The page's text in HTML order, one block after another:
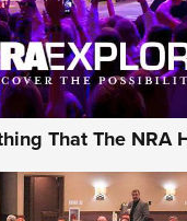
That The NRA